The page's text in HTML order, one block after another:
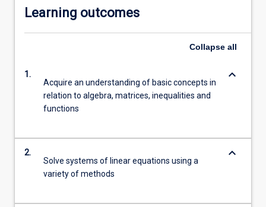
Learning outcomes
Collapse all
1.
Acquire an understanding of basic concepts in
relation to algebra, matrices, inequalities and
functions
keyboard_arrow_down
2.
Solve systems of linear equations using a
variety of methods
keyboard_arrow_down